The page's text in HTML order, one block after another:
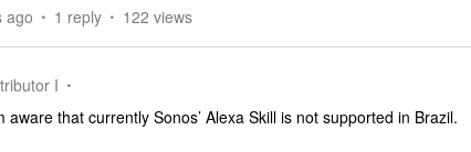
ago 1 reply 122 views
I
aware that currently Sonos’ Alexa Skill is not supported in Brazil.